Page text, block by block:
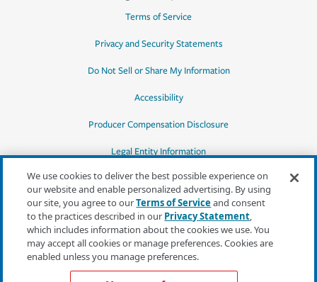
Terms of Service
Privacy and Security Statements
Do Not Sell or Share My Information
Accessibility
Producer Compensation Disclosure
Legal Entity Information
*Quotes may not be available in all states
or for all products. In CA, quotes for all
products must be obtained through a local
independent agent.
We use cookies to deliver the best possible experience on
our website and enable personalized advertising. By using
our site, you agree to ourTerms of Serviceand consent
to the practices described in our Privacy Statement,
which includes information about the cookies we use. You
may accept all cookies or manage preferences. Cookies are
enabled unless you manage preferences.